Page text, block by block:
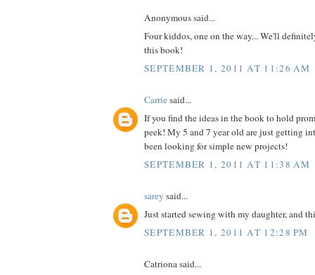
Anonymous said...
Four kiddos, one on the way... We'll
this book!
SEPTEMBER 1, 2011 AT 11:26 AM
Carriesaid...
If you find the ideas in the book to hold
peek! My 5 and 7 year old are just getting
been looking for simple new projects!
SEPTEMBER 1, 2011 AT 11:38 AM
sarey said...
Just started sewing with my daughter, and
SEPTEMBER 1, 2011 AT 12:28 PM
Catriona said...